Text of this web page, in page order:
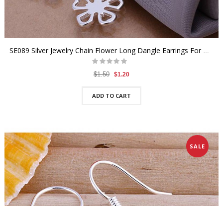
SE089 Silver Jewelry Chain Flower Long Dangle Earrings For Women
$1.50 $1.20
ADD TO CART
SALE